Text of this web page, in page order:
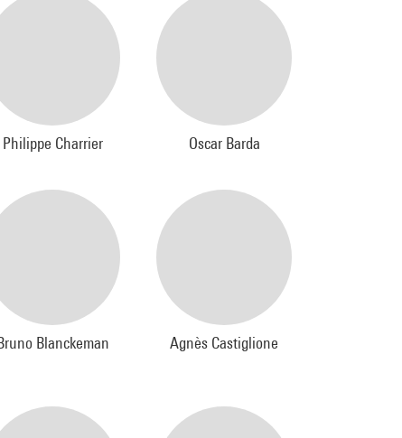
Philippe Charrier Oscar Barda
Blanckeman Agnès Castiglione